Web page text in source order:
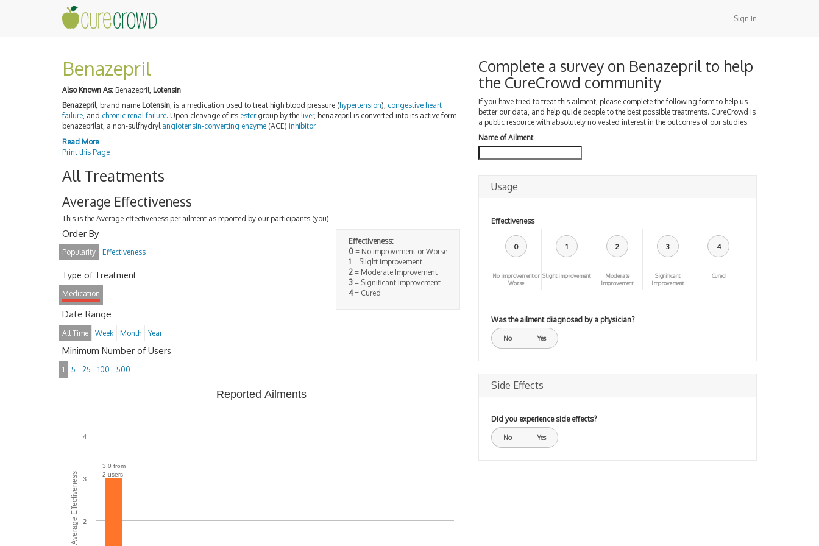
Sign In
Benazepril
Also Known As: Benazepril, Lotensin
Benazepril, brand name Lotensin, is a medication used to treat high blood pressure (hypertension), congestive heart
failure, and chronic renal failure. Upon cleavage of its estergroup by the liver, benazepril is converted into its active form
benazeprilat, a non-sulfhydryl angiotensin-converting enzyme (ACE) inhibitor.
Read More
Print this Page
All Treatments
Average Effectiveness
This is the Average effectiveness per ailment as reported by our participants (you).
Effectiveness:
0= No improvement or Worse
1= Slight improvement
2= Moderate Improvement
3= Significant Improvement
4= Cured
Order By
Popularity Effectiveness
Type of Treatment
Medication
Date Range
All Time Week Month Year
Minimum Number of Users
1 5 25 100 500
Average Effectiveness
Reported Ailments
3.0 from
2 users
2
3
4
Complete a survey on Benazepril to help
the CureCrowd community
If you have tried to treat this ailment, please complete the following form to help us
better our data, and help guide people to the best possible treatments. CureCrowd is
a public resource with absolutely no vested interest in the outcomes of our studies.
Name of Ailment
Usage
Effectiveness
0
No improvement or
Worse
1
Slight improvement
2
Moderate
Improvement
3
Significant
Improvement
4
Cured
Was the ailment diagnosed by a physician?
No Yes
Side Effects
Did you experience side effects?
No Yes